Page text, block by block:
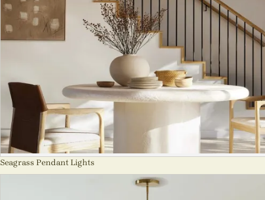
Seagrass Pendant Lights